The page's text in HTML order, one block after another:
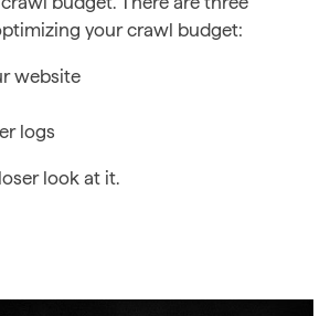
your crawl budget:
website
logs
look at it.